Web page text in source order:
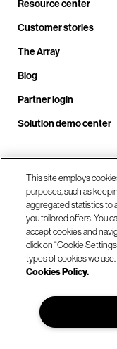
Resource center
Customer stories
The Array
Blog
Partner login
Solution demo center
Call
© Hitachi Vantara LLC
This site employs
purposes, such as
aggregated statistics to
you tailored offers. You
accept cookies and
click on “Cookie
types of cookies we
Cookies Policy.